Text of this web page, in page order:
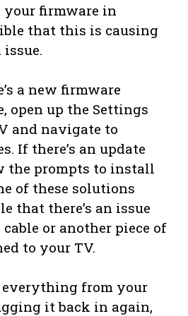
your firmware in
that this is causing
a new firmware
open up the Settings
and navigate to
If there’s an update
the prompts to install
of these solutions
that there’s an issue
or another piece of
to your TV.
from your
it back in again,